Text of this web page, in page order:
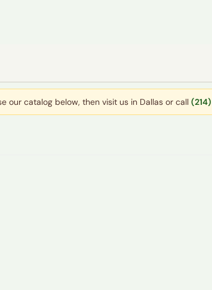
our catalog below, then visit us in Dallas or call